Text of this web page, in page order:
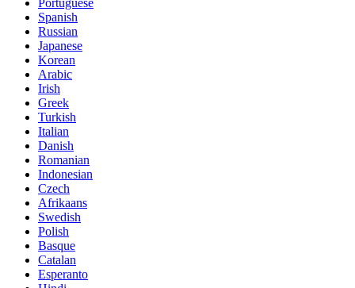
Portuguese
Spanish
Russian
Japanese
Korean
Arabic
Irish
Greek
Turkish
Italian
Danish
Romanian
Indonesian
Czech
Afrikaans
Swedish
Polish
Basque
Catalan
Esperanto